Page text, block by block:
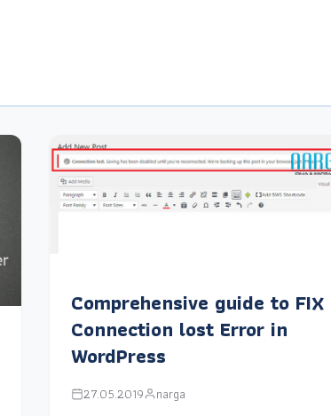
Comprehensive guide to FIX
Connection lost Error in
WordPress
27.05.2019 narga